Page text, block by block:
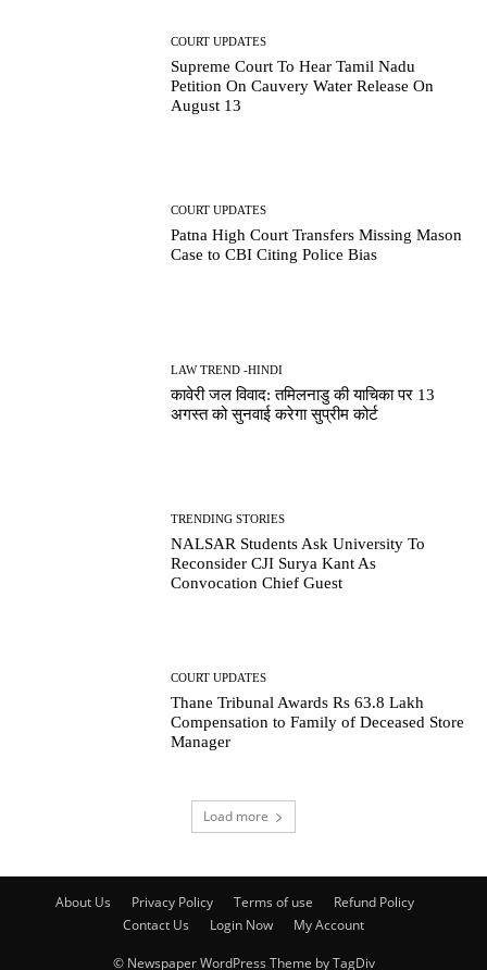
COURT UPDATES
Supreme Court To Hear Tamil Nadu
Petition On Cauvery Water Release On
August 13
COURT UPDATES
Patna High Court Transfers Missing Mason
Case to CBI Citing Police Bias
LAW TREND -HINDI
कावेरी जल विवाद: तमिलनाडु की याचिका पर 13
अगस्त को सुनवाई करेगा सुप्रीम कोर्ट
TRENDING STORIES
NALSAR Students Ask University To
Reconsider CJI Surya Kant As
Convocation Chief Guest
COURT UPDATES
Thane Tribunal Awards Rs 63.8 Lakh
Compensation to Family of Deceased Store
Manager
Load more
About Us Privacy Policy Terms of use
Refund Policy
Contact Us
Login Now My Account
© Newspaper WordPress Theme by TagDiv